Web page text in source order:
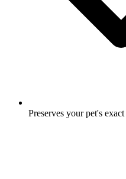
Preserves your pet's